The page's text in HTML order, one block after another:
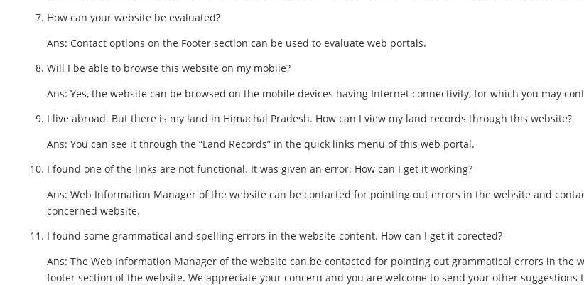
How can your website be evaluated?
Ans: Contact options on the Footer section can be used to evaluate web portals.
Will I be able to browse this website on my mobile?
Ans: Yes, the website can be browsed on the mobile devices having Internet connectivity, for which you may
I live abroad. But there is my land in Himachal Pradesh. How can I view my land records through this website?
Ans: You can see it through the “Land Records” in the quick links menu of this web portal.
I found one of the links are not functional. It was given an error. How can I get it working?
Ans: Web Information Manager of the website can be contacted for pointing out errors in the website and
concerned website.
I found some grammatical and spelling errors in the website content. How can I get it corected?
Ans: The Web Information Manager of the website can be contacted for pointing out grammatical errors in
footer section of the website. We appreciate your concern and you are welcome to send your other